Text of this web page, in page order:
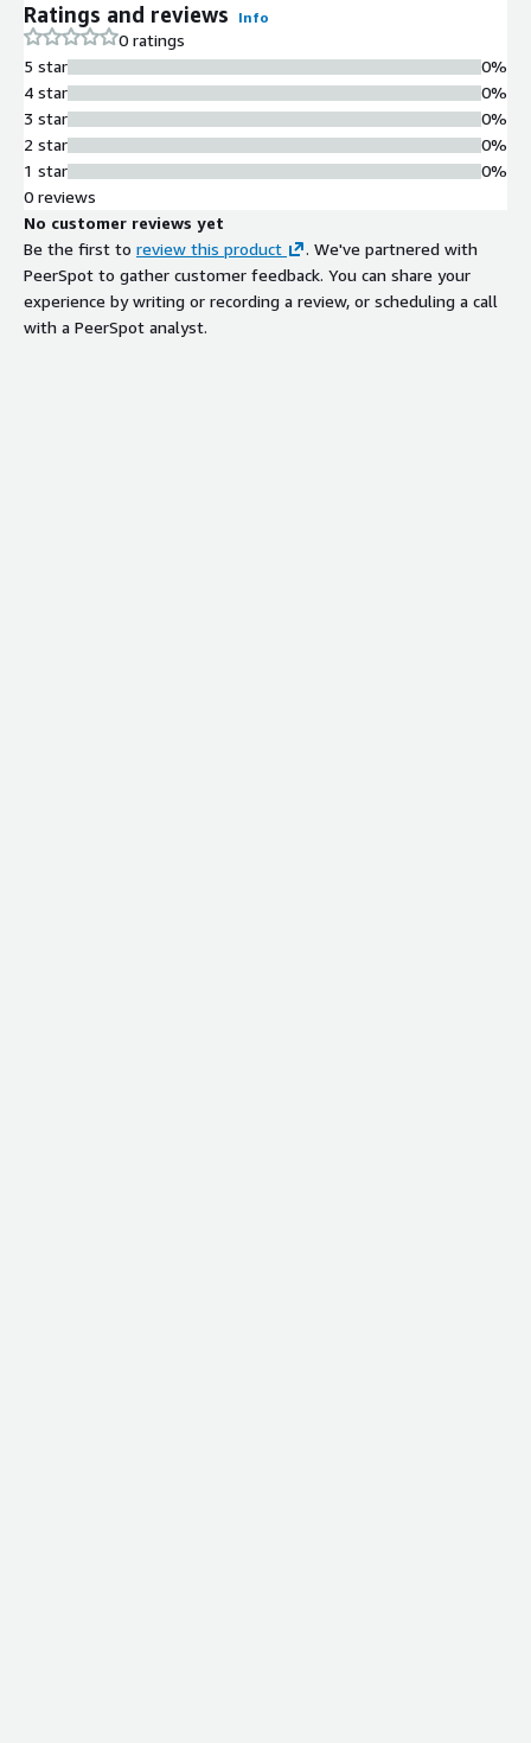
Ratings and reviews Info
0 ratings
5 star
4 star
3 star
2 star
1 star
0%
0%
0%
0%
0%
0 reviews
No customer reviews yet
Be the first to review this product
. We've partnered with
PeerSpot to gather customer feedback. You can share your
experience by writing or recording a review, or scheduling a call
with a PeerSpot analyst.